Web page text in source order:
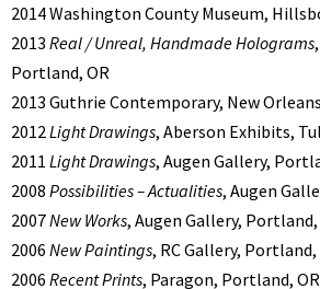
2014 Washington County Museum,
2013 Real / Unreal, Handmade Holograms
Portland, OR
2013 Guthrie Contemporary, New
2012Light Drawings, Aberson Exhibits,
2011 Light Drawings, Augen Gallery,
2008 Possibilities – Actualities, Augen
2007New Works, Augen Gallery, Portland,
2006 New Paintings, RC Gallery, Portland,
2006 Recent Prints, Paragon, Portland, OR